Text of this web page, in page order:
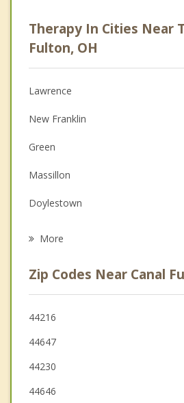
Psychologist
Anger Management
Christian Counseling
Depression
Family Counseling
Grief Counseling
Psychotherapist
Therapy In Cities Near
Fulton, OH
Lawrence
New Franklin
Green
Massillon
Doylestown
Portage Lakes
Orrville
Norton
North Canton
More
Zip Codes Near Canal
44216
44647
44230
44646